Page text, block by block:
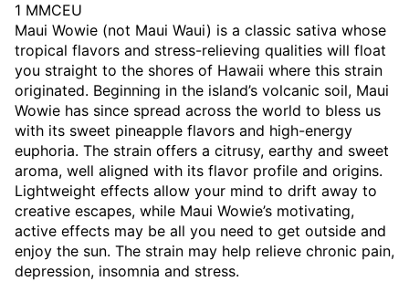
1 MMCEU
Maui Wowie (not Maui Waui) is a classic sativa whose
tropical flavors and stress-relieving qualities will float
you straight to the shores of Hawaii where this strain
originated. Beginning in the island’s volcanic soil, Maui
Wowie has since spread across the world to bless us
with its sweet pineapple flavors and high-energy
euphoria. The strain offers a citrusy, earthy and sweet
aroma, well aligned with its flavor profile and origins.
Lightweight effects allow your mind to drift away to
creative escapes, while Maui Wowie’s motivating,
active effects may be all you need to get outside and
enjoy the sun. The strain may help relieve chronic pain,
depression, insomnia and stress.